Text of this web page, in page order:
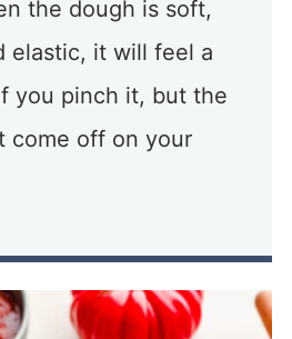
the dough is soft,
elastic, it will feel a
you pinch it, but the
come off on your